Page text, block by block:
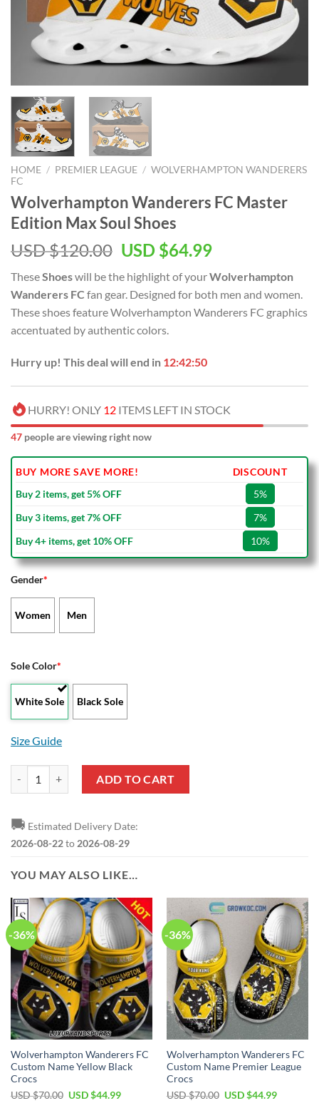
HOME / PREMIER LEAGUE / WOLVERHAMPTON WANDERERS
FC
Wolverhampton Wanderers FC Master
Edition Max Soul Shoes
USD $120.00 Original
was:
USD
$120.00.
USD $64.99Current
is:
USD
$64.99.
TheseShoeswill be the highlight of yourWolverhampton
Wanderers FC fan gear. Designed for both men and women.
These shoes feature Wolverhampton Wanderers FC graphics
accentuated by authentic colors.
Hurry up! This deal will end in 12:42:50
HURRY! ONLY 12 ITEMS LEFT IN STOCK
47 people are viewing right now
BUY MORE SAVE MORE!
DISCOUNT
Buy 2 items, get 5% OFF
5%
Buy 3 items, get 7% OFF
7%
Buy 4+ items, get 10% OFF
10%
Gender*
Women Men
Sole Color*
White Sole Black Sole
Size Guide
ADD TO CART
🚚 Estimated Delivery Date:
2026-08-22to 2026-08-29
YOU MAY ALSO LIKE…
-36%
Wolverhampton Wanderers FC
Custom Name Yellow Black
Crocs
USD $70.00 Original
USD $44.99Current
-36%
Wolverhampton Wanderers FC
Custom Name Premier League
Crocs
USD $70.00 Original
USD $44.99Current